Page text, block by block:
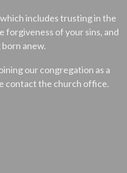
includes trusting in the
forgiveness of your sins, and
anew.
our congregation as a
contact the church office.